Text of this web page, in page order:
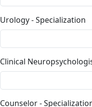
Urology - Specialization
Clinical
Counselor -